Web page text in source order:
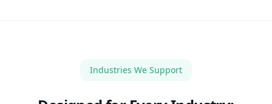
Industries We Support